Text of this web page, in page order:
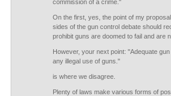
commission of a crime."
On the first, yes, the point of my
sides of the gun control debate should
prohibit guns are doomed to fail and are
However, your next point: "Adequate
any illegal use of guns."
is where we disagree.
Plenty of laws make various forms of